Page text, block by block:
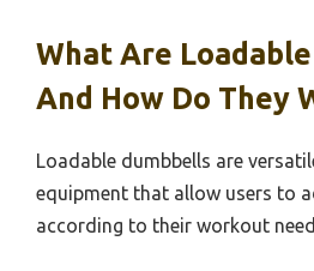
What Are
And How Do They
Loadable dumbbells are
equipment that allow users to
according to their workout